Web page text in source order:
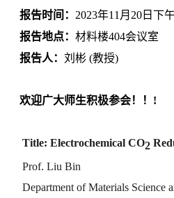
报告时间： 2023年11月20日下
报告地点： 材料楼404会议室
报告人： 刘彬 (教授)
欢迎广大师生积极参会！！!
Title: Electrochemical CO2
Prof. Liu Bin
Department of Materials Science